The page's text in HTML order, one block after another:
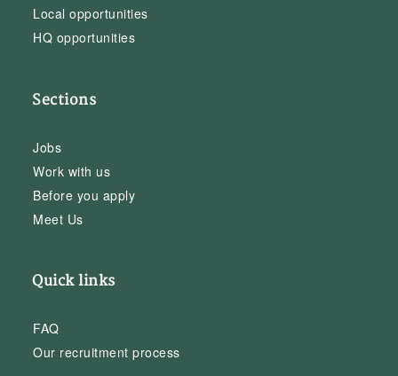
Local opportunities
HQ opportunities
Sections
Jobs
Work with us
Before you apply
Meet Us
Quick links
FAQ
Our recruitment process